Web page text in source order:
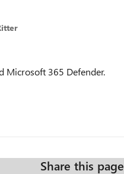
Microsoft 365 Defender.
Share this page